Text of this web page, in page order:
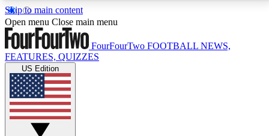
Skip to main content
17
MEMBER FEATURESACCESS AVAILABLE
Live Q&A Sessions
Weekly interactive sessions
Open menu Close main menu
FourFourTwo FOOTBALL NEWS,
FEATURES, QUIZZES
US Edition